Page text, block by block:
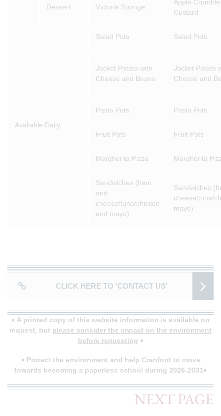
Dessert Victoria Sponge
Apple
Custard
Avaliable Daily
Salad Pots Salad Pots
Jacket Potato with
Cheese and Beans
Jacket Potato
Cheese and
Pasta Pots Pasta Pots
Fruit Pots Fruit Pots
Margherita Pizza Margherita
Sandwiches (ham
and
cheese/tuna/chicken
and mayo)
Sandwiches
cheese/tuna/
mayo)
CLICK HERE TO 'CONTACT US'
♦ A printed copy of this website information is available on
request, but please consider the impact on the environment
before requesting ♦
♦ Protect the environment and help Cranford to move
towards becoming a paperless school during 2026-2031♦
NEXT PAGE